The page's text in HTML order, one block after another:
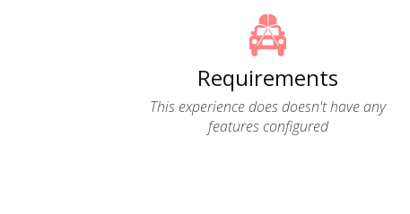
Requirements
This experience does doesn't have any
features configured